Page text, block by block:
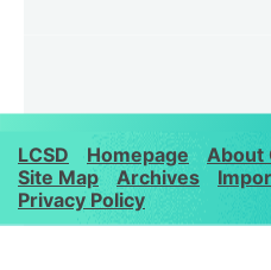
LCSD Homepage About
Site Map
Archives
Privacy Policy